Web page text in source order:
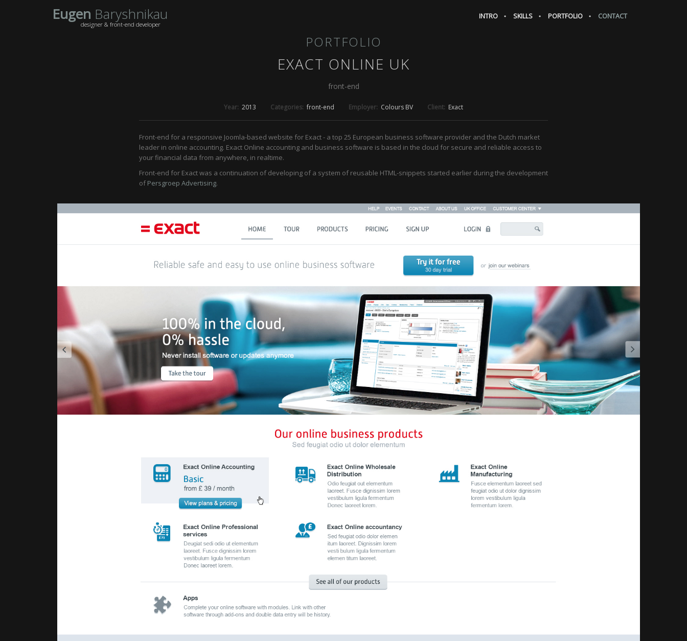
Eugen Baryshnikau
designer & front-end developer
INTRO SKILLS PORTFOLIO CONTACT
PORTFOLIO
EXACT ONLINE UK
front-end
Year: 2013 Categories: front-end Employer: Colours BV Client: Exact
Front-end for a responsive Joomla-based website for Exact - a top 25 European business software provider and the Dutch market
leader in online accounting. Exact Online accounting and business software is based in the cloud for secure and reliable access to
your financial data from anywhere, in realtime.
Front-end for Exact was a continuation of developing of a system of reusable HTML-snippets started earlier during the development
ofPersgroep Advertising.